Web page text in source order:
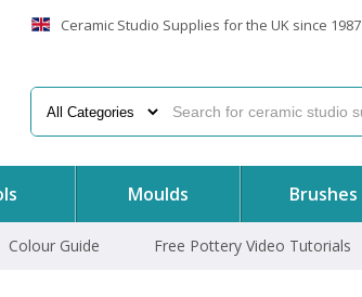
Ceramic Studio Supplies for the UK since 1987
Moulds Brushes
Colour Guide Free Pottery Video Tutorials